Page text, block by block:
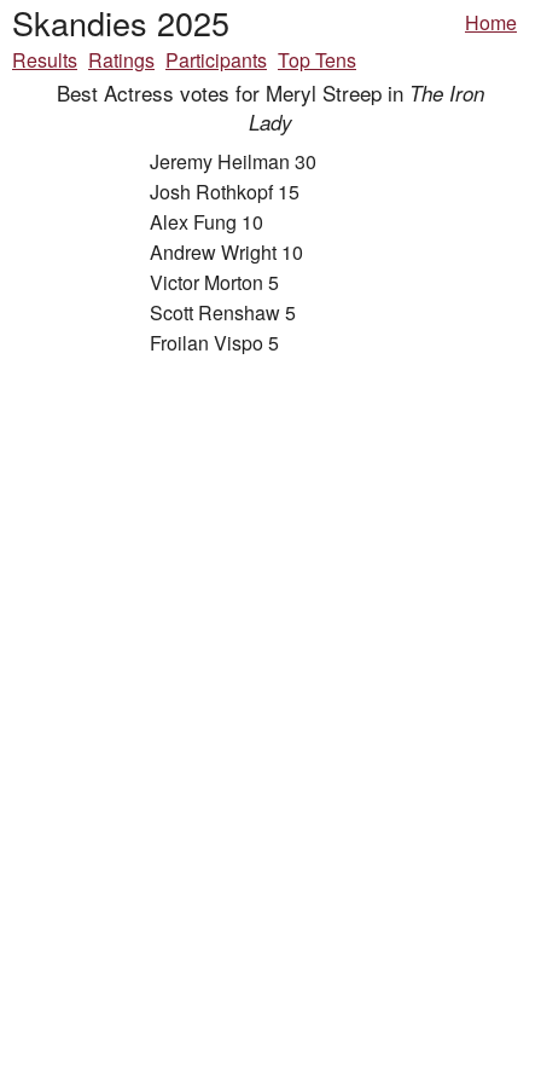
Skandies 2025
Home
Results Ratings Participants Top Tens
Best Actress votes for Meryl Streep in The Iron
Lady
Jeremy Heilman 30
Josh Rothkopf 15
Alex Fung 10
Andrew Wright 10
Victor Morton 5
Scott Renshaw 5
Froilan Vispo 5